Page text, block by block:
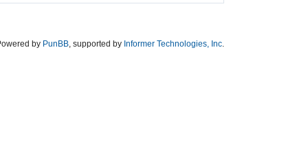
by PunBB, supported by Informer Technologies, Inc.